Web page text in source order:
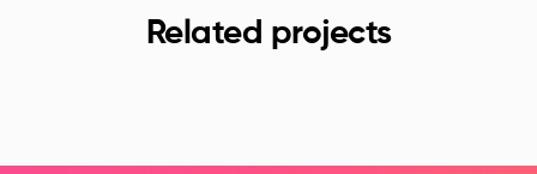
Related projects
A multisite WordPress solution
Scalable digital platform